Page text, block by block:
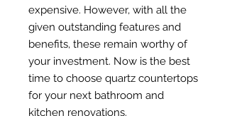
expensive. However, with all the
given outstanding features and
benefits, these remain worthy of
your investment. Now is the best
time to choose quartz countertops
for your next bathroom and
kitchen renovations.